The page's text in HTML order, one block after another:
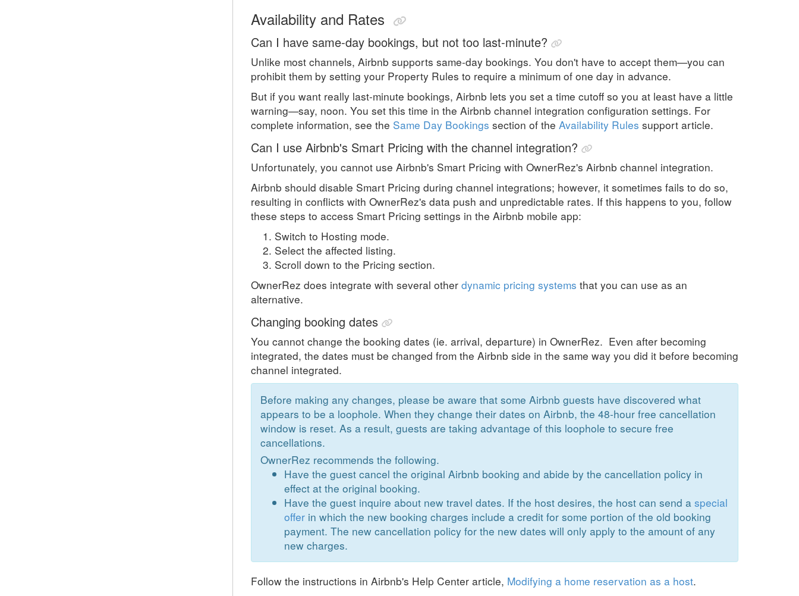
Availability and Rates
Can I have same-day bookings, but not too last-minute?
Unlike most channels, Airbnb supports same-day bookings. You don't have to accept them—you can
prohibit them by setting your Property Rules to require a minimum of one day in advance.
But if you want really last-minute bookings, Airbnb lets you set a time cutoff so you at least have a little
warning—say, noon. You set this time in the Airbnb channel integration configuration settings. For
complete information, see the Same Day Bookings section of the Availability Rules support article.
Can I use Airbnb's Smart Pricing with the channel integration?
Unfortunately, you cannot use Airbnb's Smart Pricing with OwnerRez's Airbnb channel integration.
Airbnb should disable Smart Pricing during channel integrations; however, it sometimes fails to do so,
resulting in conflicts with OwnerRez's data push and unpredictable rates. If this happens to you, follow
these steps to access Smart Pricing settings in the Airbnb mobile app:
Switch to Hosting mode.
Select the affected listing.
Scroll down to the Pricing section.
OwnerRez does integrate with several other dynamic pricing systems that you can use as an
alternative.
Changing booking dates
You cannot change the booking dates (ie. arrival, departure) in OwnerRez. Even after becoming
integrated, the dates must be changed from the Airbnb side in the same way you did it before becoming
channel integrated.
Before making any changes, please be aware that some Airbnb guests have discovered what
appears to be a loophole. When they change their dates on Airbnb, the 48-hour free cancellation
window is reset. As a result, guests are taking advantage of this loophole to secure free
cancellations.
OwnerRez recommends the following.
Have the guest cancel the original Airbnb booking and abide by the cancellation policy in
effect at the original booking.
Have the guest inquire about new travel dates. If the host desires, the host can send a special
offer in which the new booking charges include a credit for some portion of the old booking
payment. The new cancellation policy for the new dates will only apply to the amount of any
new charges.
Follow the instructions in Airbnb's Help Center article, Modifying a home reservation as a host.